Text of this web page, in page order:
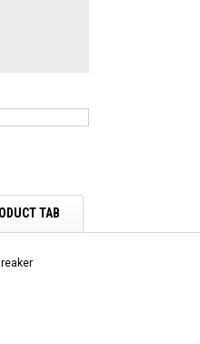
TAB